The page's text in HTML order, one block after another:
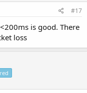
#17
is good. There
loss